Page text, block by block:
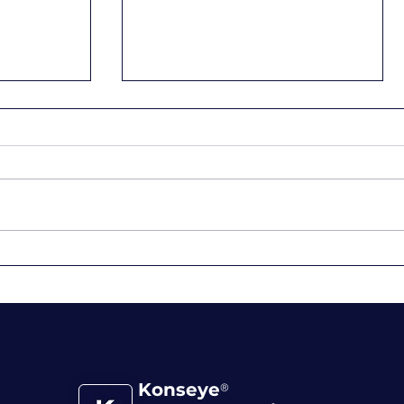
Purposeful Living
Konseye®